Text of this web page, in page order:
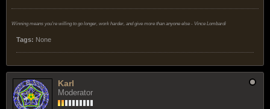
Winning means you're willing to go longer, work harder, and give more than anyone else - Vince Lombardi
Tags: None
Karl
Moderator